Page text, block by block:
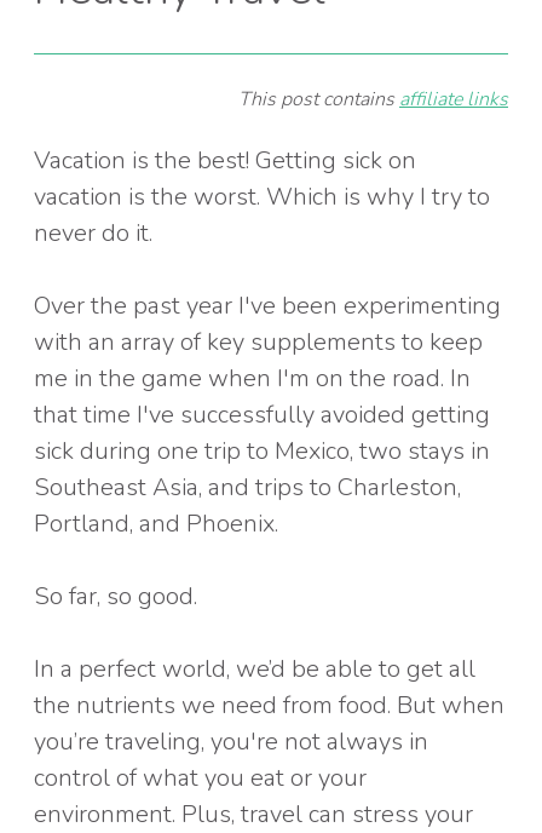
This post containsaffiliate links
Vacation is the best! Getting sick on
vacation is the worst. Which is why I try to
never do it.
Over the past year I've been experimenting
with an array of key supplements to keep
me in the game when I'm on the road. In
that time I've successfully avoided getting
sick during one trip to Mexico, two stays in
Southeast Asia, and trips to Charleston,
Portland, and Phoenix.
So far, so good.
In a perfect world, we’d be able to get all
the nutrients we need from food. But when
you’re traveling, you're not always in
control of what you eat or your
environment. Plus, travel can stress your